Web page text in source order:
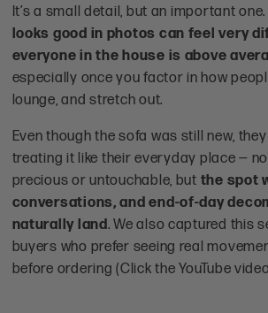
It’s a small detail, but an important one.
looks good in photos can feel very
everyone in the house is above
especially once you factor in how
lounge, and stretch out.
Even though the sofa was still new,
treating it like their everyday place —
precious or untouchable, but the spot
conversations, and end-of-day
naturally land. We also captured this
buyers who prefer seeing real
before ordering (Click the YouTube